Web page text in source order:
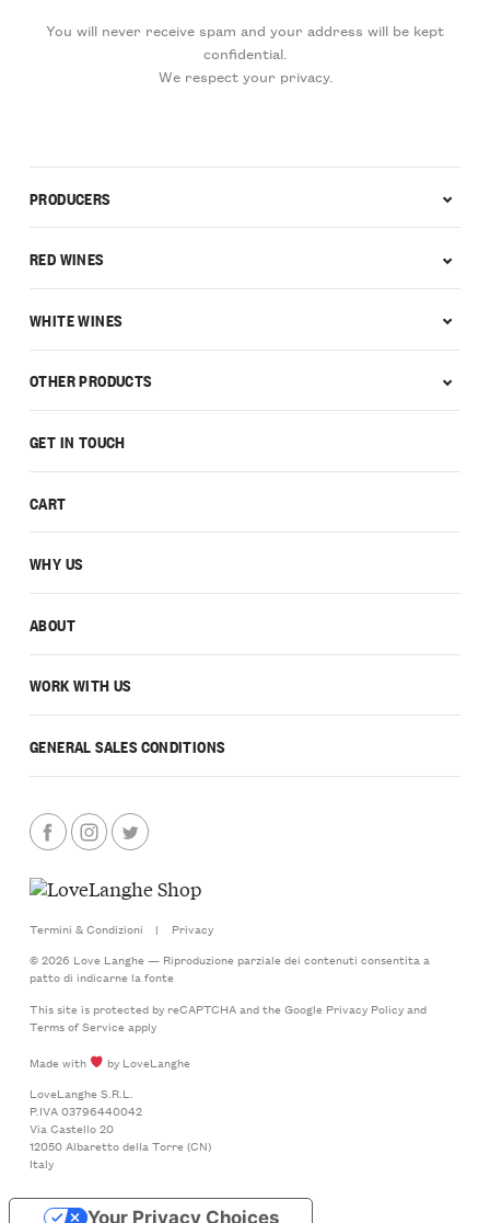
You will never receive spam and your address will be kept
confidential.
We respect your privacy.
GET IN TOUCH
CART
WHY US
ABOUT
WORK WITH US
GENERAL SALES CONDITIONS
PRODUCERS
RED WINES
WHITE WINES
OTHER PRODUCTS
Termini & Condizioni |
Privacy
© 2026 Love Langhe — Riproduzione parziale dei contenuti consentita a
patto di indicarne la fonte
This site is protected by reCAPTCHA and the Google Privacy Policyand
Terms of Serviceapply
Made with
by LoveLanghe
LoveLanghe S.R.L.
P.IVA 03796440042
Via Castello 20
12050 Albaretto della Torre (CN)
Italy
Your Privacy Choices